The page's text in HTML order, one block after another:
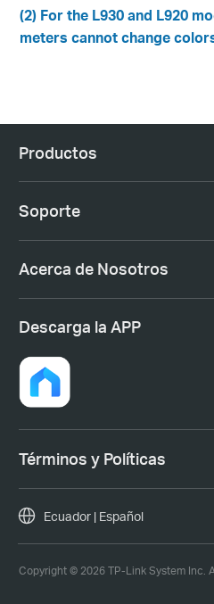
(2) For the L930 and L920
meters cannot change
Productos
Soporte
Acerca de Nosotros
Descarga la APP
Términos y Políticas
Copyright © 2026 TP-Link System Inc.
Ecuador | Español